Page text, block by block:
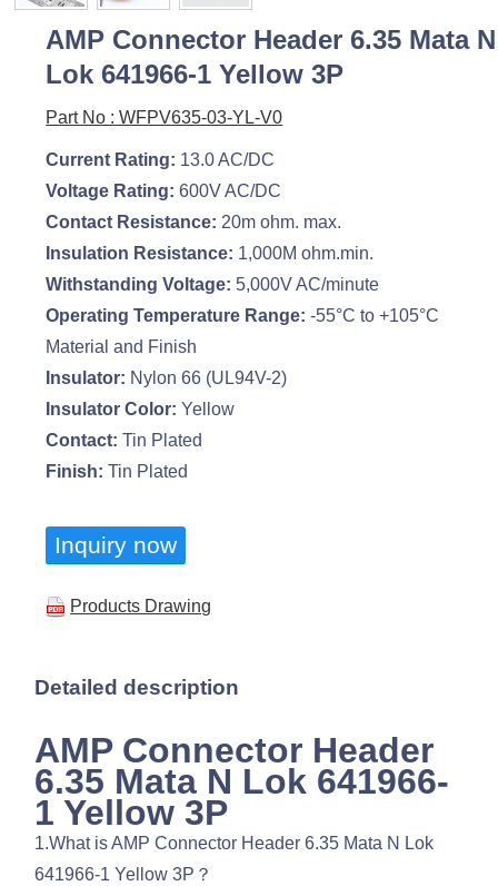
AMP Connector Header 6.35 Mata N
Lok 641966-1 Yellow 3P
Part No : WFPV635-03-YL-V0
Current Rating: 13.0 AC/DC
Voltage Rating: 600V AC/DC
Contact Resistance: 20m ohm. max.
Insulation Resistance: 1,000M ohm.min.
Withstanding Voltage: 5,000V AC/minute
Operating Temperature Range: -55°C to +105°C
Material and Finish
Insulator: Nylon 66 (UL94V-2)
Insulator Color: Yellow
Contact: Tin Plated
Finish: Tin Plated
Inquiry now
Products Drawing
Detailed description
AMP Connector Header
6.35 Mata N Lok 641966-
1 Yellow 3P
1.What is AMP Connector Header 6.35 Mata N Lok
641966-1 Yellow 3P？